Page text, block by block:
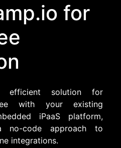
for
efficient solution for
with your existing
iPaaS platform,
no-code approach to
integrations.